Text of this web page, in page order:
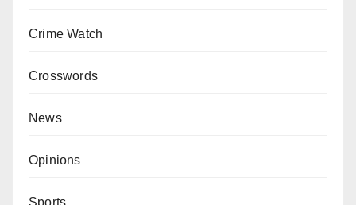
Crime Watch
Crosswords
News
Opinions